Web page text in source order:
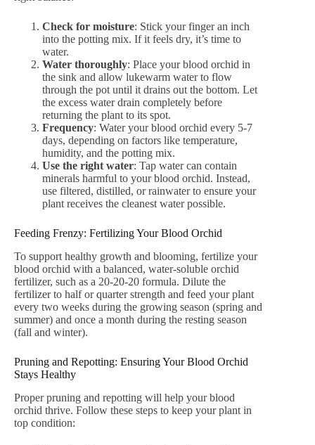
Check for moisture: Stick your finger an inch
into the potting mix. If it feels dry, it’s time to
water.
Water thoroughly: Place your blood orchid in
the sink and allow lukewarm water to flow
through the pot until it drains out the bottom. Let
the excess water drain completely before
returning the plant to its spot.
Frequency: Water your blood orchid every 5-7
days, depending on factors like temperature,
humidity, and the potting mix.
Use the right water: Tap water can contain
minerals harmful to your blood orchid. Instead,
use filtered, distilled, or rainwater to ensure your
plant receives the cleanest water possible.
Feeding Frenzy: Fertilizing Your Blood Orchid
To support healthy growth and blooming, fertilize your
blood orchid with a balanced, water-soluble orchid
fertilizer, such as a 20-20-20 formula. Dilute the
fertilizer to half or quarter strength and feed your plant
every two weeks during the growing season (spring and
summer) and once a month during the resting season
(fall and winter).
Pruning and Repotting: Ensuring Your Blood Orchid
Stays Healthy
Proper pruning and repotting will help your blood
orchid thrive. Follow these steps to keep your plant in
top condition: